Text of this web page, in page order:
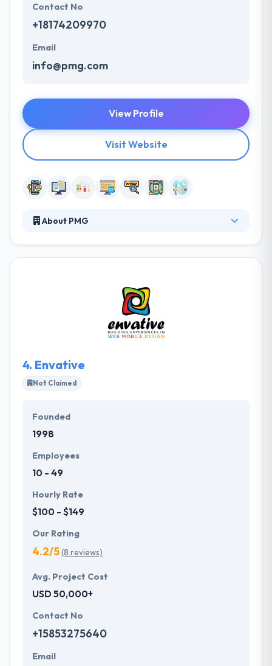
Contact No
+18174209970
Email
info@pmg.com
View Profile
Visit Website
About PMG
encourage digital innovation and reshape their
businesses. They provide a kind of new custom
services to extend the skills of your team. It is really a
4. Envative
Not Claimed
Founded
1998
Employees
10 - 49
Hourly Rate
$100 - $149
Our Rating
4.2/5(8 reviews)
Avg. Project Cost
USD 50,000+
Contact No
+15853275640
Email